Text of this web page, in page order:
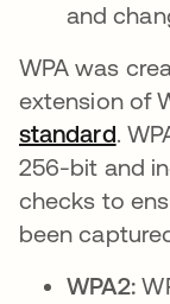
and
WPA was
extension of
standard.
256-bit and
checks to
been
WPA2: